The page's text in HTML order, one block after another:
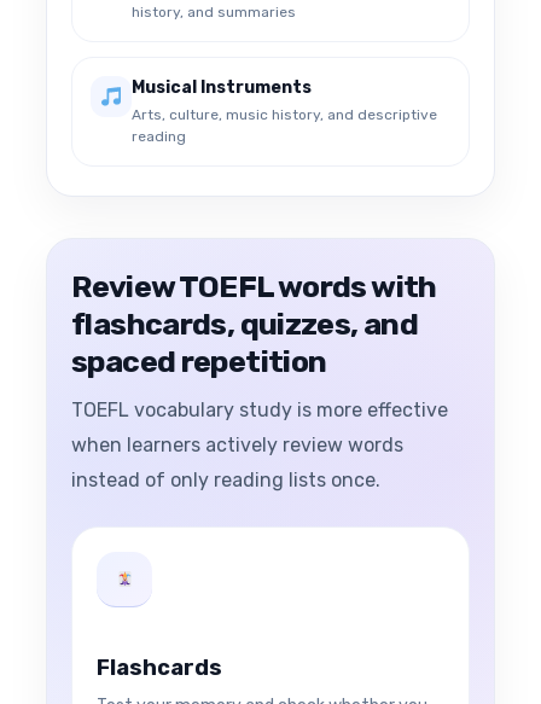
history, and summaries
Musical Instruments
Arts, culture, music history, and descriptive
reading
Review TOEFL words with
flashcards, quizzes, and
spaced repetition
TOEFL vocabulary study is more effective
when learners actively review words
instead of only reading lists once.
Flashcards